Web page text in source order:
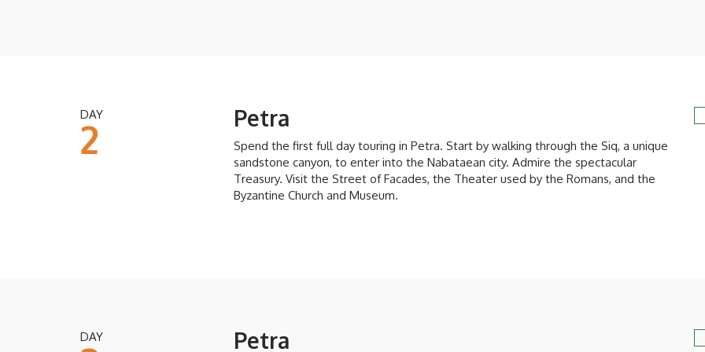
DAY
2 Petra
Spend the first full day touring in Petra. Start by walking through the Siq, a unique
sandstone canyon, to enter into the Nabataean city. Admire the spectacular
Treasury. Visit the Street of Facades, the Theater used by the Romans, and the
Byzantine Church and Museum.
DAY Petra